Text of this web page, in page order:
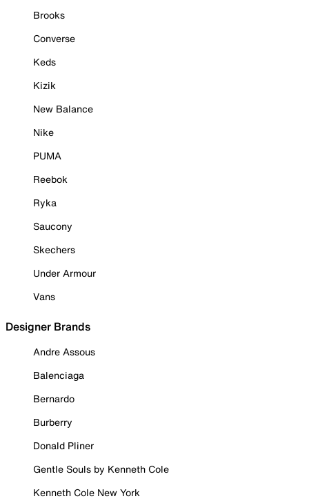
Brooks
Converse
Keds
Kizik
New Balance
Nike
PUMA
Reebok
Ryka
Saucony
Skechers
Under Armour
Vans
Designer Brands
Andre Assous
Balenciaga
Bernardo
Burberry
Donald Pliner
Gentle Souls by Kenneth Cole
Kenneth Cole New York